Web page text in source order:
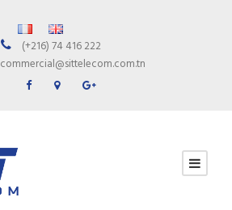
(+216) 74 416 222
commercial@sittelecom.com.tn